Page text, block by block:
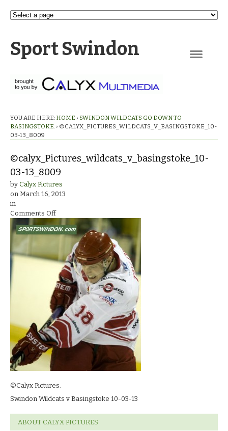
Sport Swindon
YOU ARE HERE: HOME › SWINDON WILDCATS GO DOWN TO
BASINGSTOKE. › ©CALYX_PICTURES_WILDCATS_V_BASINGSTOKE_10-
03-13_8009
©calyx_Pictures_wildcats_v_basingstoke_10-
03-13_8009
by Calyx Pictures
on March 16, 2013
in
Comments Offon
©calyx_Pictures_wildcats_v_basingstoke_10-
03-
13_8009
©Calyx Pictures.
Swindon Wildcats v Basingstoke 10-03-13
ABOUT CALYX PICTURES